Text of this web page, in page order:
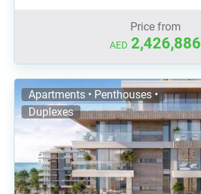
Price from
AED 2,426,886
Apartments • Penthouses •
Duplexes